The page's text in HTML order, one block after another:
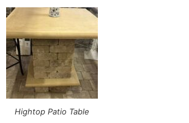
Hightop Patio Table